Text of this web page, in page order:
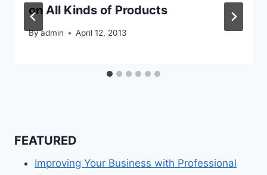
on All Kinds of Products
Byadmin April 12, 2013
FEATURED
Improving Your Business with Professional